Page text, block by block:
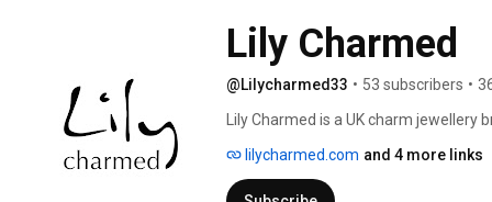
Lily Charmed
@Lilycharmed33 • 53 subscribers •
Lily Charmed is a UK charm
meanings, gift ideas, zodiac and
every charm. New videos every week
lilycharmed.com and 4 more links